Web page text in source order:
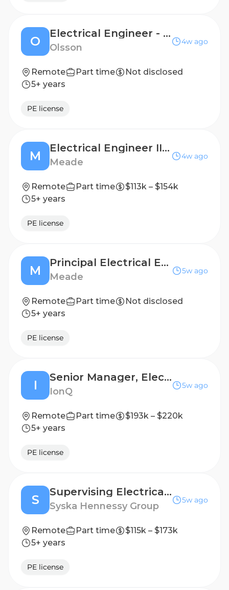
O
Electrical Engineer - Industrial Market
Olsson
4w ago
Remote Part time
Not disclosed
5+ years
PE license
M
Electrical Engineer III (PE Required) - Data Center Load Management
Meade
4w ago
Remote Part time
$113k – $154k
5+ years
PE license
M
Principal Electrical Engineer
Meade
5w ago
Remote Part time
Not disclosed
5+ years
PE license
I
Senior Manager, Electrical Engineering
IonQ
5w ago
Remote Part time
$193k – $220k
5+ years
PE license
S
Supervising Electrical Engineer - Healthcare
Syska Hennessy Group
5w ago
Remote Part time
$115k – $173k
5+ years
PE license